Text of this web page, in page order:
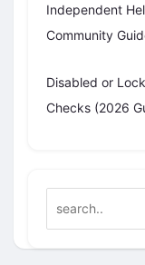
Independent
Community
Disabled or
Checks (2026